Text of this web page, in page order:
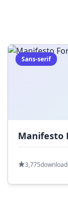
|
Sans-serif
Manifesto
3,775